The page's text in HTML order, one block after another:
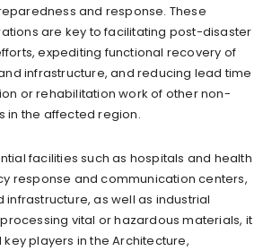
and response. These
are key to facilitating post-disaster
expediting functional recovery of
infrastructure, and reducing lead time
or rehabilitation work of other non-
in the affected region.
facilities such as hospitals and health
response and communication centers,
as well as industrial
vital or hazardous materials, it
players in the Architecture,